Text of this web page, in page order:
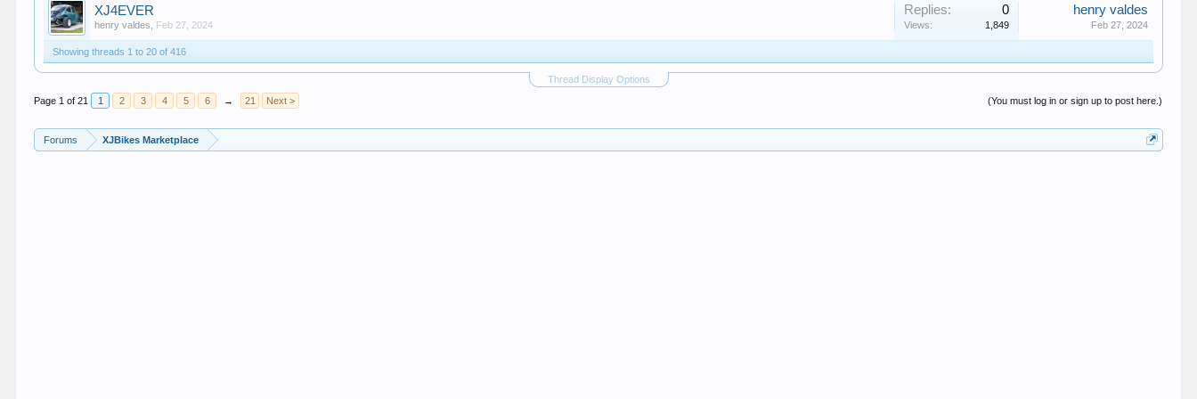
XJ4EVER
henry valdes Feb 27, 2024
Replies: 0
Views: 1,849
henry valdes
Feb 27, 2024
Showing threads 1 to 20 of 416
Thread Display Options
(You must log in or sign up to post here.)
Page 1 of 21 1 2 3 4 5 6 → 21 Next >
Forums XJBikes Marketplace